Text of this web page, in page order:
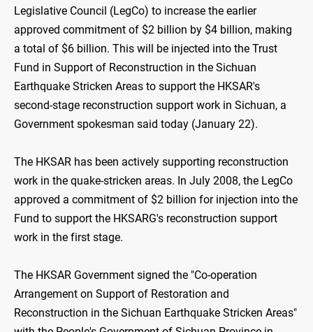
Legislative Council (LegCo) to increase the earlier
approved commitment of $2 billion by $4 billion, making
a total of $6 billion. This will be injected into the Trust
Fund in Support of Reconstruction in the Sichuan
Earthquake Stricken Areas to support the HKSAR's
second-stage reconstruction support work in Sichuan, a
Government spokesman said today (January 22).
The HKSAR has been actively supporting reconstruction
work in the quake-stricken areas. In July 2008, the LegCo
approved a commitment of $2 billion for injection into the
Fund to support the HKSARG's reconstruction support
work in the first stage.
The HKSAR Government signed the "Co-operation
Arrangement on Support of Restoration and
Reconstruction in the Sichuan Earthquake Stricken Areas"